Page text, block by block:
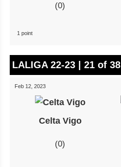
0
1 point
LALIGA 22-23 | 21 of 38
Feb 12, 2023
Celta Vigo
0